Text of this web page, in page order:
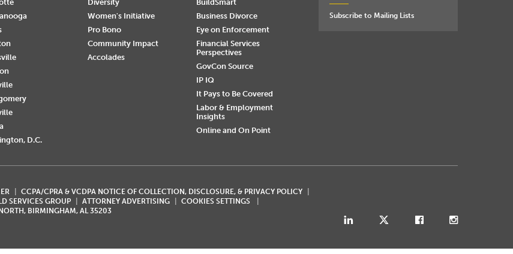
D.C.
Diversity
Women's Initiative
Pro Bono
Community Impact
Accolades
BuildSmart
Business Divorce
Eye on Enforcement
Financial Services
Perspectives
GovCon Source
IP IQ
It Pays to Be Covered
Labor & Employment
Insights
Online and On Point
Subscribe to Mailing Lists
CCPA/CPRA & VCDPA NOTICE OF COLLECTION, DISCLOSURE, & PRIVACY POLICY
SERVICES GROUP ATTORNEY ADVERTISING
COOKIES SETTINGS
BIRMINGHAM, AL 35203